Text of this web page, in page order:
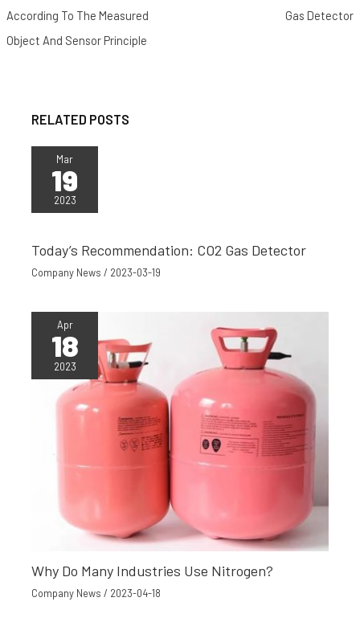
k
e
t
r
s
p
According To The Measured
Object And Sensor Principle
Gas Detector
RELATED POSTS
Mar
19
2023
Today’s Recommendation: CO2 Gas Detector
Company News / 2023-03-19
Apr
18
2023
Why Do Many Industries Use Nitrogen?
Company News / 2023-04-18